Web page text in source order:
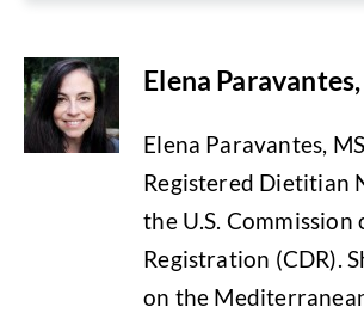
Elena
Elena Paravantes,
Registered Dietitian
the U.S.
Registration (CDR).
on the